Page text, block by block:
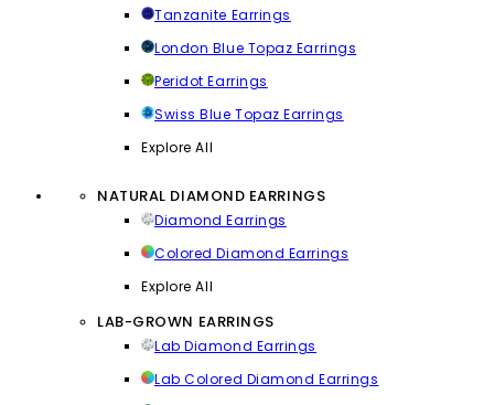
Tanzanite Earrings
London Blue Topaz Earrings
Peridot Earrings
Swiss Blue Topaz Earrings
Explore All
NATURAL DIAMOND EARRINGS
Diamond Earrings
Colored Diamond Earrings
Explore All
LAB-GROWN EARRINGS
Lab Diamond Earrings
Lab Colored Diamond Earrings